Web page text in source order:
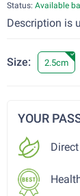
Status: Available
Description is
Size: 2.5cm
YOUR